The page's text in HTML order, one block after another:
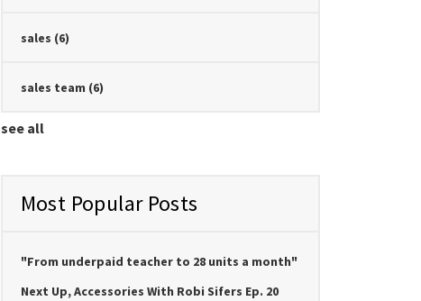
sales (6)
sales team (6)
see all
Most Popular Posts
"From underpaid teacher to 28 units a month"
Next Up, Accessories With Robi Sifers Ep. 20